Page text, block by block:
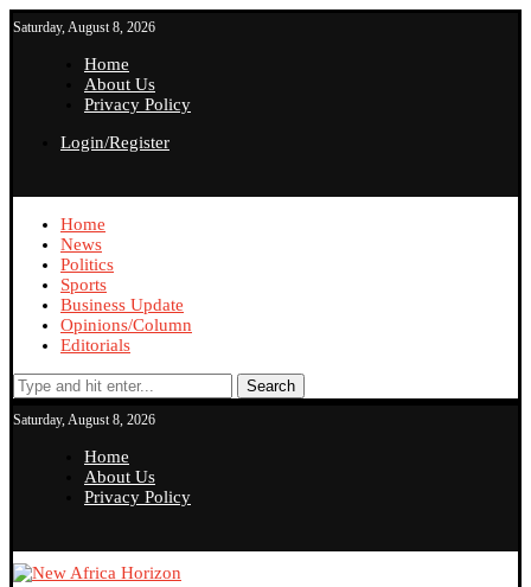
Saturday, August 8, 2026
Home
About Us
Privacy Policy
Login/Register
Home
News
Politics
Sports
Business Update
Opinions/Column
Editorials
Search
Saturday, August 8, 2026
Home
About Us
Privacy Policy